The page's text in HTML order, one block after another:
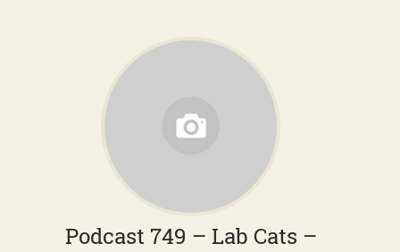
Podcast 749 – Lab Cats –